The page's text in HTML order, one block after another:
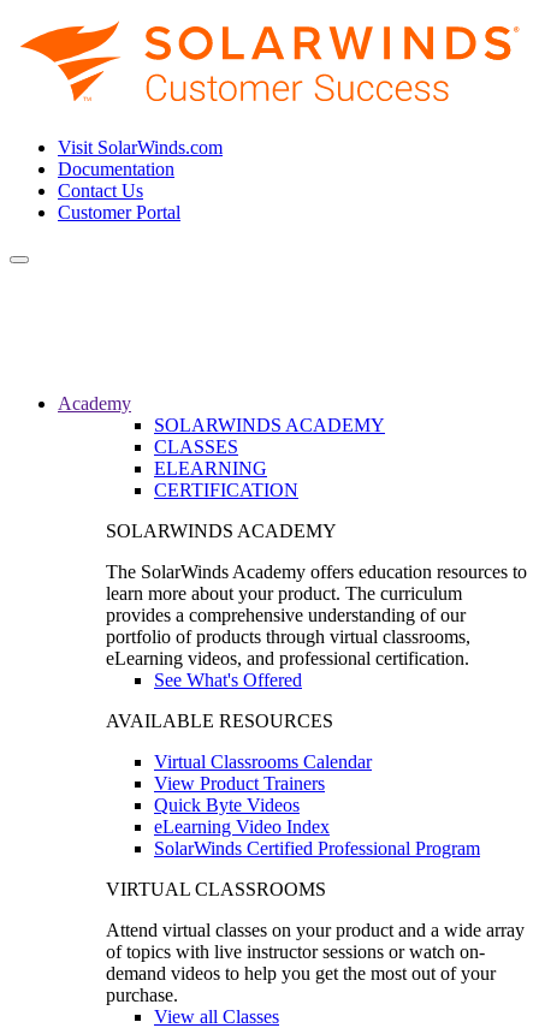
Visit SolarWinds.com
Documentation
Contact Us
Customer Portal
Toggle
Academy
SOLARWINDS ACADEMY
CLASSES
ELEARNING
CERTIFICATION
SOLARWINDS ACADEMY
The SolarWinds Academy offers education resources to
learn more about your product. The curriculum
provides a comprehensive understanding of our
portfolio of products through virtual classrooms,
eLearning videos, and professional certification.
See What's Offered
AVAILABLE RESOURCES
Virtual Classrooms Calendar
View Product Trainers
Quick Byte Videos
eLearning Video Index
SolarWinds Certified Professional Program
VIRTUAL CLASSROOMS
Attend virtual classes on your product and a wide array
of topics with live instructor sessions or watch on-
demand videos to help you get the most out of your
purchase.
View all Classes